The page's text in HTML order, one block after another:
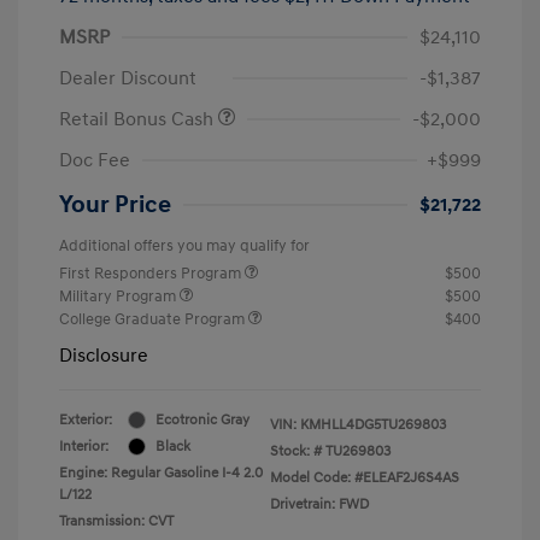
MSRP
$24,110
Dealer Discount
-$1,387
Retail Bonus Cash
-$2,000
Doc Fee
+$999
Your Price $21,722
Additional offers you may qualify for
First Responders Program
$500
Military Program
$500
College Graduate Program
$400
Disclosure
Exterior:
Ecotronic Gray
Interior:
Black
Engine: Regular Gasoline I-4 2.0
L/122
Transmission: CVT
VIN: KMHLL4DG5TU269803
Stock: # TU269803
Model Code: #ELEAF2J6S4AS
Drivetrain: FWD